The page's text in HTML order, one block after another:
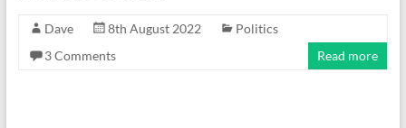
Dave 8th August 2022
Politics
3 Comments
Read more